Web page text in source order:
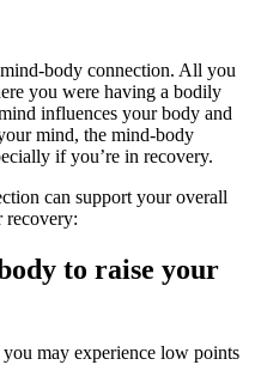
body connection. All you
you were having a bodily
influences your body and
mind, the mind-body
if you’re in recovery.
can support your overall
recovery:
to raise your
may experience low points